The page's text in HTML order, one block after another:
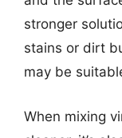
stronger
stains or dirt
may be
When mixing